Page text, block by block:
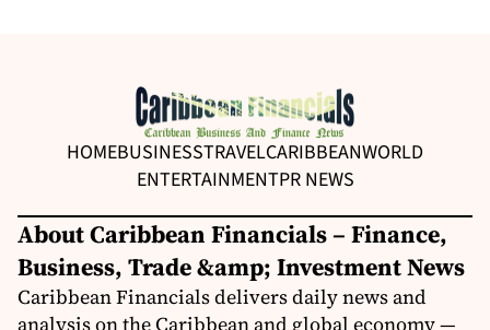
HOMEBUSINESSTRAVELCARIBBEANWORLD
ENTERTAINMENTPR NEWS
About Caribbean Financials – Finance,
Business, Trade &amp; Investment News
Caribbean Financials delivers daily news and
analysis on the Caribbean and global economy —